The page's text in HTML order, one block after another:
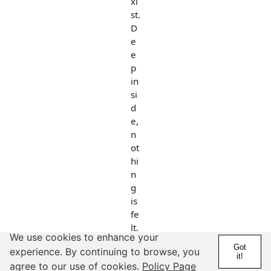
st.
D
e
e
p
in
si
d
e,
n
ot
hi
n
g
is
fe
lt.
But you put
We use cookies to enhance your
experience. By continuing to browse, you
agree to our use of cookies. Policy Page
Got
it!